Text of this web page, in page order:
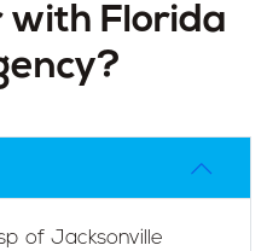
Florida
of Jacksonville